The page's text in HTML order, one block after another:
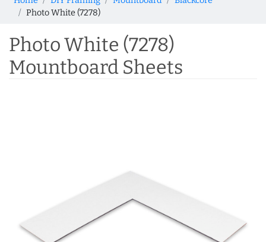
Photo White (7278)
Photo White (7278)
Mountboard Sheets